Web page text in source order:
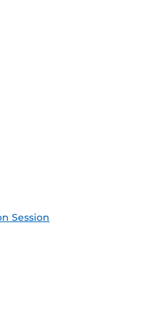
Session
(ICS)
Outlook Feed (ICS)
Feed